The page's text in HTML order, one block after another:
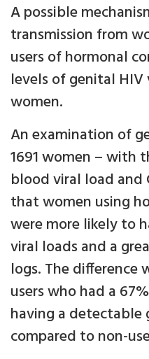
A possible
transmission from
users of hormonal
levels of genital
women.
An examination of
1691 women – with
blood viral load
that women using
were more likely to
viral loads and a
logs. The difference
users who had a
having a
compared to non-